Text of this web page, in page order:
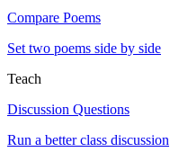
Compare Poems
Set two poems side by side
Teach
Discussion Questions
Run a better class discussion